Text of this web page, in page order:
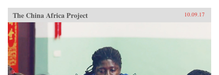
The China Africa Project 10.09.17